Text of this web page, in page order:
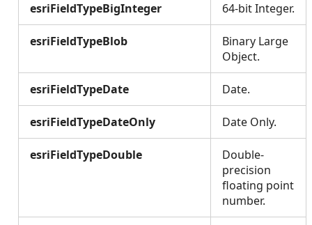
esriFieldTypeBigInteger 64-bit Integer.
esriFieldTypeBlob
Binary Large
Object.
esriFieldTypeDate Date.
esriFieldTypeDateOnly Date Only.
esriFieldTypeDouble
Double-
precision
floating point
number.